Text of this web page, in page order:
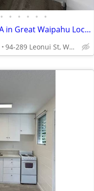
• • • • • •
⭐ ʻOlino Gem! 2BR/1BA in Great Waipahu Location 📍
94-289 Leonui St, Waipahu, HI